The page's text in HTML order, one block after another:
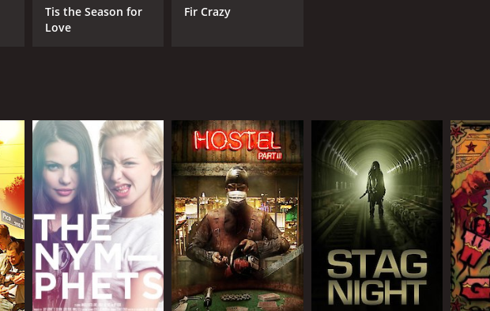
Tis the Season for
Love
Fir Crazy